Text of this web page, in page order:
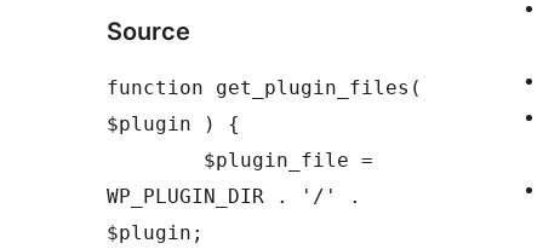
Source
function get_plugin_files(
$plugin ) {
WP_PLUGIN_DIR . '/' .
$plugin;